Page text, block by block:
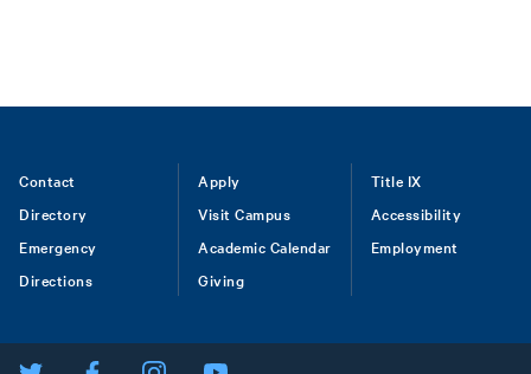
Footer
menu
Contact
Directory
Emergency
Directions
Apply
Visit Campus
Academic Calendar
Giving
Title IX
Accessibility
Employment